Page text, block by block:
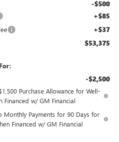
-$500
+$85
+$37
$53,375
-$2,500
Purchase Allowance for Well-
Financed w/ GM Financial
Monthly Payments for 90 Days for
Financed w/ GM Financial